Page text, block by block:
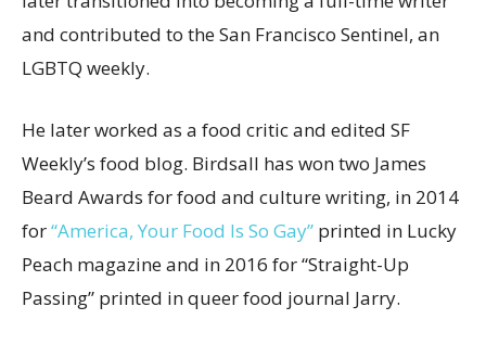
and contributed to the San Francisco Sentinel, an
LGBTQ weekly.
He later worked as a food critic and edited SF
Weekly’s food blog. Birdsall has won two James
Beard Awards for food and culture writing, in 2014
for“America, Your Food Is So Gay” printed in Lucky
Peach magazine and in 2016 for “Straight-Up
Passing” printed in queer food journal Jarry.